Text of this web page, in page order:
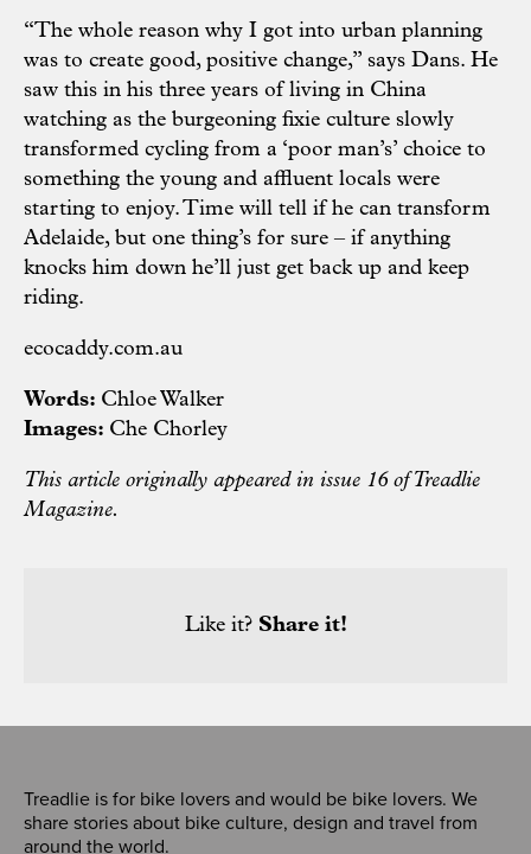
“The whole reason why I got into urban planning
was to create good, positive change,” says Dans. He
saw this in his three years of living in China
watching as the burgeoning fixie culture slowly
transformed cycling from a ‘poor man’s’ choice to
something the young and affluent locals were
starting to enjoy. Time will tell if he can transform
Adelaide, but one thing’s for sure – if anything
knocks him down he’ll just get back up and keep
riding.
ecocaddy.com.au
Words: Chloe Walker
Images: Che Chorley
This article originally appeared in issue 16 of Treadlie
Magazine.
Like it? Share it!
Treadlie is for bike lovers and would be bike lovers. We
share stories about bike culture, design and travel from
around the world.